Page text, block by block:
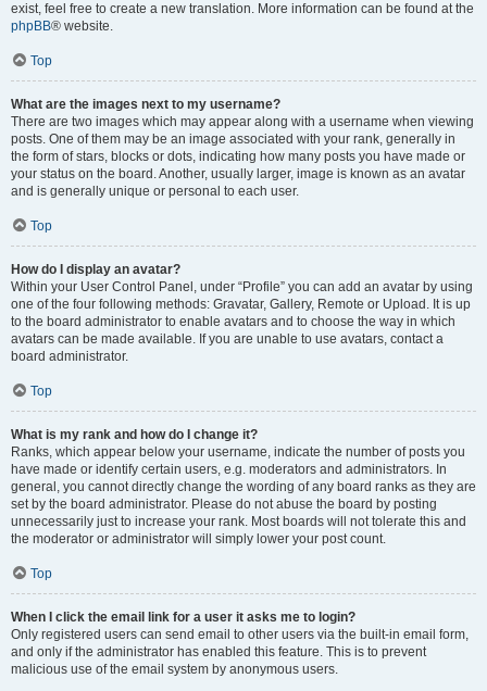
exist, feel free to create a new translation. More information can be found at the
phpBB® website.
Top
What are the images next to my username?
There are two images which may appear along with a username when viewing
posts. One of them may be an image associated with your rank, generally in
the form of stars, blocks or dots, indicating how many posts you have made or
your status on the board. Another, usually larger, image is known as an avatar
and is generally unique or personal to each user.
Top
How do I display an avatar?
Within your User Control Panel, under “Profile” you can add an avatar by using
one of the four following methods: Gravatar, Gallery, Remote or Upload. It is up
to the board administrator to enable avatars and to choose the way in which
avatars can be made available. If you are unable to use avatars, contact a
board administrator.
Top
What is my rank and how do I change it?
Ranks, which appear below your username, indicate the number of posts you
have made or identify certain users, e.g. moderators and administrators. In
general, you cannot directly change the wording of any board ranks as they are
set by the board administrator. Please do not abuse the board by posting
unnecessarily just to increase your rank. Most boards will not tolerate this and
the moderator or administrator will simply lower your post count.
Top
When I click the email link for a user it asks me to login?
Only registered users can send email to other users via the built-in email form,
and only if the administrator has enabled this feature. This is to prevent
malicious use of the email system by anonymous users.